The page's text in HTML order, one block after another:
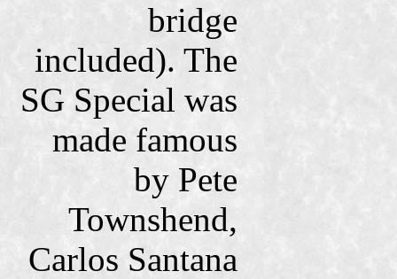
bridge
included). The
SG Special was
made famous
by Pete
Townshend,
Carlos Santana